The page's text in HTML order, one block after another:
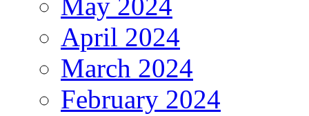
April 2024
March 2024
February 2024